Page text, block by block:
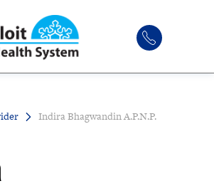
Indira Bhagwandin A.P.N.P.